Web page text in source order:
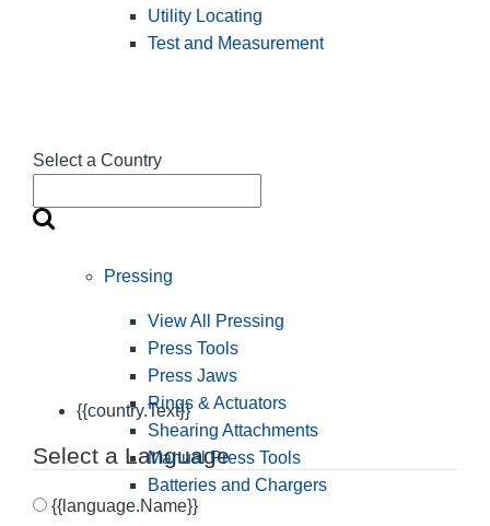
Select a Country
{{country.Text}}
Select a Language
{{language.Name}}
Utility Locating
Test and Measurement
Pressing
View All Pressing
Press Tools
Press Jaws
Rings & Actuators
Shearing Attachments
Manual Press Tools
Batteries and Chargers